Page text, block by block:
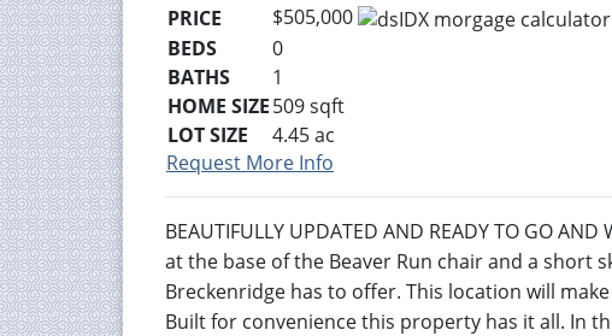
PRICE
$505,000
BEDS
0
BATHS
1
HOME SIZE509sqft
LOT SIZE
4.45ac
Request More Info
BEAUTIFULLY UPDATED AND READY TO GO
at the base of the Beaver Run chair and a
Breckenridge has to offer. This location will
Built for convenience this property has it all. In